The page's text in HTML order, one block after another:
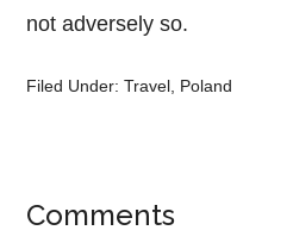
not adversely so.
Filed Under:Travel, Poland
Comments